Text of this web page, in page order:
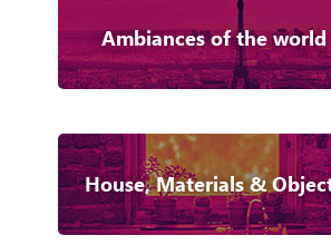
Ambiances of the world
House, Materials &